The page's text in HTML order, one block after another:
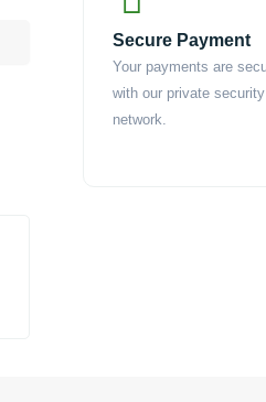
Secure Payment
Your payments are
with our private security
network.